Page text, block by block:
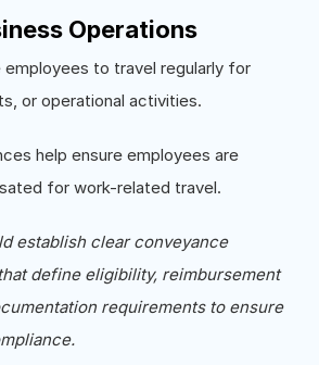
Operations
employees to travel regularly for
or operational activities.
help ensure employees are
for work-related travel.
establish clear conveyance
define eligibility, reimbursement
requirements to ensure